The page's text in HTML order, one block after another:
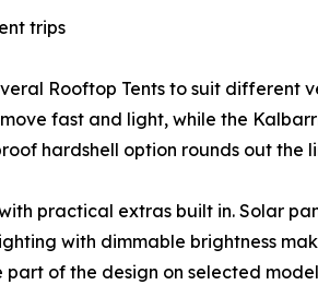
trips
Rooftop Tents to suit different
fast and light, while the
hardshell option rounds out
practical extras built in. Solar
with dimmable brightness
of the design on selected